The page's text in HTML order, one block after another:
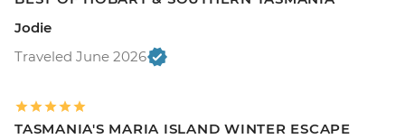
Jodie
Traveled June 2026
TASMANIA'S MARIA ISLAND WINTER ESCAPE